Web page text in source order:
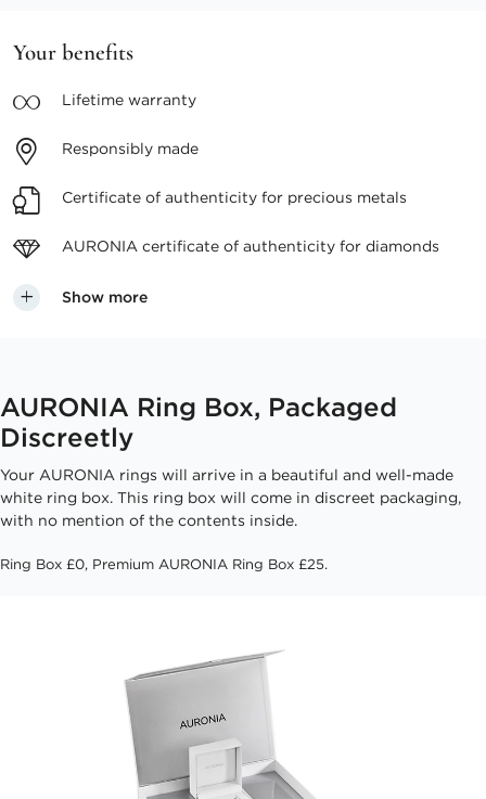
Your benefits
Lifetime warranty
Responsibly made
Certificate of authenticity for precious metals
AURONIA certificate of authenticity for diamonds
Show more
AURONIA Ring Box, Packaged
Discreetly
Your AURONIA rings will arrive in a beautiful and well-made
white ring box. This ring box will come in discreet packaging,
with no mention of the contents inside.
Ring Box £0, Premium AURONIA Ring Box £25.